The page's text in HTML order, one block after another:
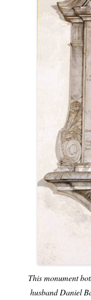
This monument
husband Daniel